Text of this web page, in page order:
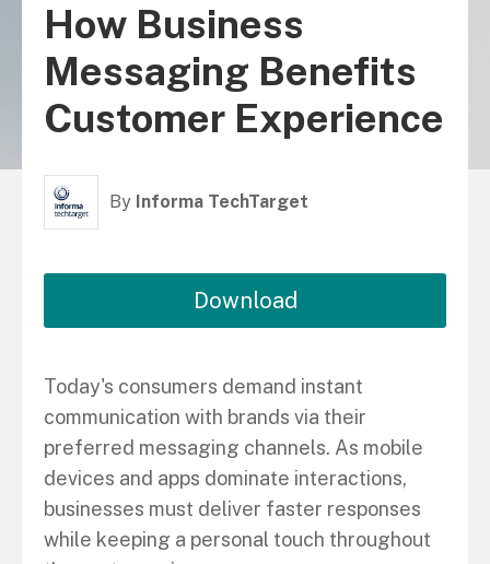
How Business
Messaging Benefits
Customer Experience
By Informa TechTarget
Download
Today's consumers demand instant
communication with brands via their
preferred messaging channels. As mobile
devices and apps dominate interactions,
businesses must deliver faster responses
while keeping a personal touch throughout